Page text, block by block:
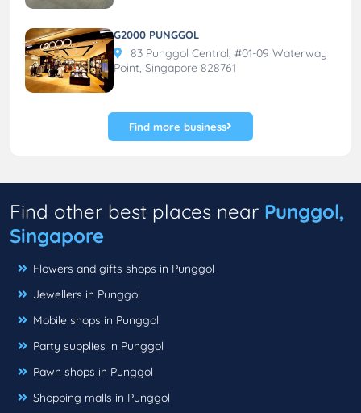
G2000 PUNGGOL
83 Punggol Central, #01-09 Waterway
Point, Singapore 828761
Find more business
Find other best places near Punggol,
Singapore
Flowers and gifts shops in Punggol
Jewellers in Punggol
Mobile shops in Punggol
Party supplies in Punggol
Pawn shops in Punggol
Shopping malls in Punggol